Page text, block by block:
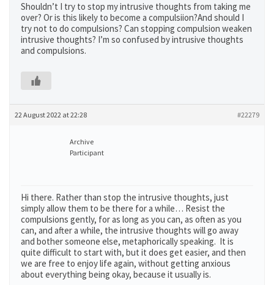
Shouldn’t I try to stop my intrusive thoughts from taking me
over? Or is this likely to become a compulsiion?And should I
try not to do compulsions? Can stopping compulsion weaken
intrusive thoughts? I’m so confused by intrusive thoughts
and compulsions.
22 August 2022 at 22:28 #22279
Archive
Participant
Hi there. Rather than stop the intrusive thoughts, just
simply allow them to be there for a while… Resist the
compulsions gently, for as long as you can, as often as you
can, and after a while, the intrusive thoughts will go away
and bother someone else, metaphorically speaking. It is
quite difficult to start with, but it does get easier, and then
we are free to enjoy life again, without getting anxious
about everything being okay, because it usually is.